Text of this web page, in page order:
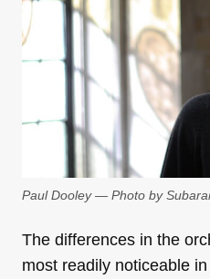
Paul Dooley — Photo by
The differences in the
most readily noticeable